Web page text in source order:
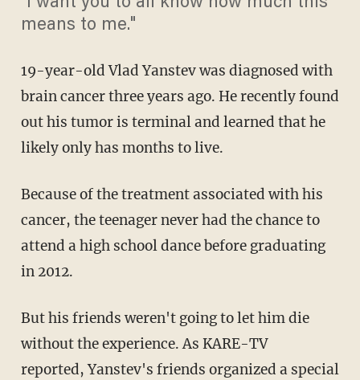
means to me."
19-year-old Vlad Yanstev was diagnosed with
brain cancer three years ago. He recently found
out his tumor is terminal and learned that he
likely only has months to live.
Because of the treatment associated with his
cancer, the teenager never had the chance to
attend a high school dance before graduating
in 2012.
But his friends weren't going to let him die
without the experience. As KARE-TV
reported, Yanstev's friends organized a special